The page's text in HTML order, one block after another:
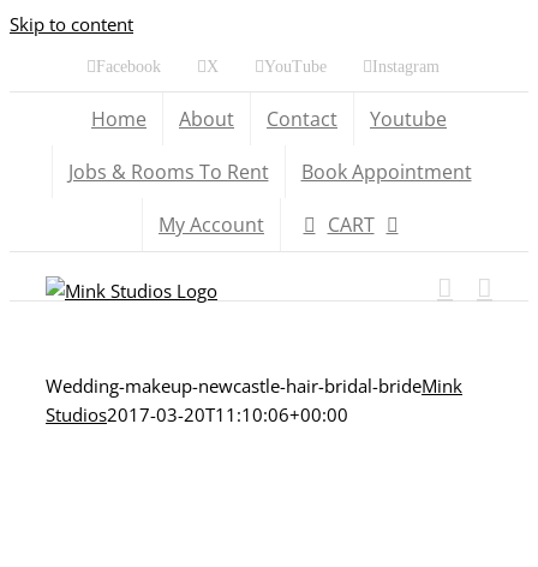
Skip to content
Facebook X YouTube Instagram
Home About Contact
Youtube
Jobs & Rooms To Rent
Book Appointment
My Account
CART
Wedding-makeup-newcastle-hair-bridal-brideMink
Studios2017-03-20T11:10:06+00:00